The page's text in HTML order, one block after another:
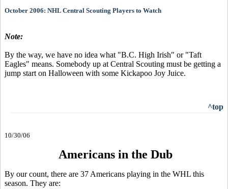
October 2006: NHL Central Scouting Players to Watch
Note:
By the way, we have no idea what "B.C. High Irish" or "Taft
Eagles" means. Somebody up at Central Scouting must be getting a
jump start on Halloween with some Kickapoo Joy Juice.
^top
10/30/06
Americans in the Dub
By our count, there are 37 Americans playing in the WHL this
season. They are: